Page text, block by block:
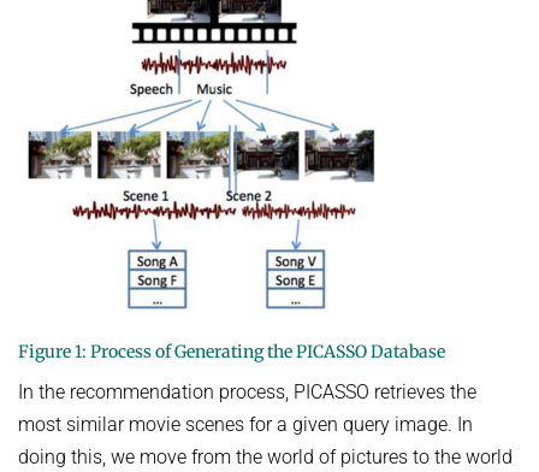
Figure 1: Process of Generating the PICASSO Database
In the recommendation process, PICASSO retrieves the
most similar movie scenes for a given query image. In
doing this, we move from the world of pictures to the world